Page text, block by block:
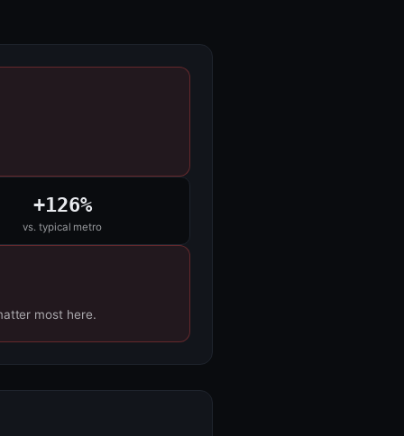
+126%
vs. typical metro
most here.